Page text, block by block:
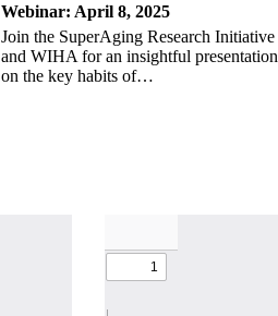
Webinar: April 8, 2025
Join the SuperAging Research Initiative
and WIHA for an insightful presentation
on the key habits of…